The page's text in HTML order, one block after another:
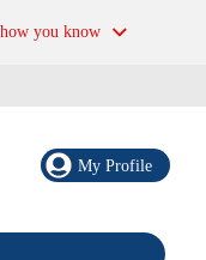
how you know
My Profile